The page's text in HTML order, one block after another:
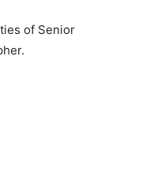
of Senior